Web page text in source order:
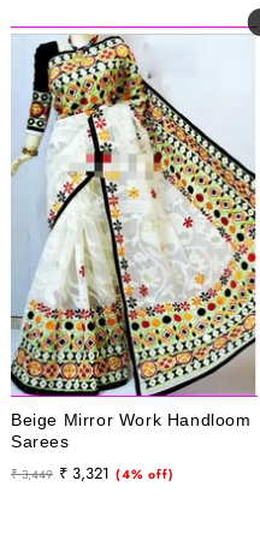
e
i
:
Beige Mirror Work Handloom
Sarees
Regular
₹ 3,449
Sale
₹ 3,321 (4% off)